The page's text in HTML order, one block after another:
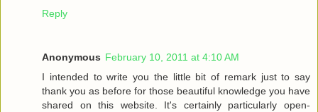
Reply
Anonymous February 10, 2011 at 4:10 AM
I intended to write you the little bit of remark just to say
thank you as before for those beautiful knowledge you have
shared on this website. It's certainly particularly open-